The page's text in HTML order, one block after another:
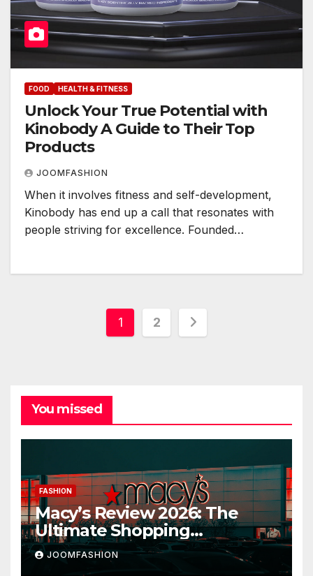
FOOD HEALTH & FITNESS
Unlock Your True Potential with
Kinobody A Guide to Their Top
Products
JOOMFASHION
When it involves fitness and self-development,
Kinobody has end up a call that resonates with
people striving for excellence. Founded…
Posts
1 2
You missed
FASHION
Macy’s Review 2026: The
Ultimate Shopping
Destination for Fashion,
Beauty & Home
JOOMFASHION